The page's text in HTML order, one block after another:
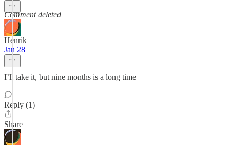
Comment deleted
Henrik
Jan 28
I’ll take it, but nine months is a long time
Reply (1)
Share